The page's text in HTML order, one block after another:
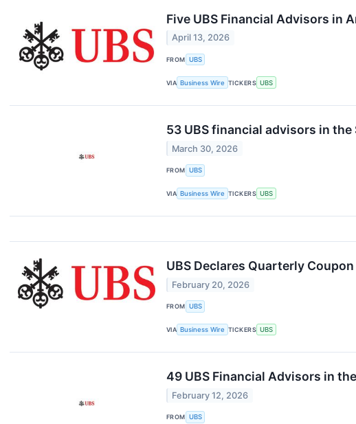
Five UBS Financial Advisors in
April 13, 2026
FROM UBS
VIA Business Wire TICKERS UBS
53 UBS financial advisors in
March 30, 2026
FROM UBS
VIA Business Wire TICKERS UBS
UBS Declares Quarterly
February 20, 2026
FROM UBS
VIA Business Wire TICKERS UBS
49 UBS Financial Advisors in
February 12, 2026
FROM UBS